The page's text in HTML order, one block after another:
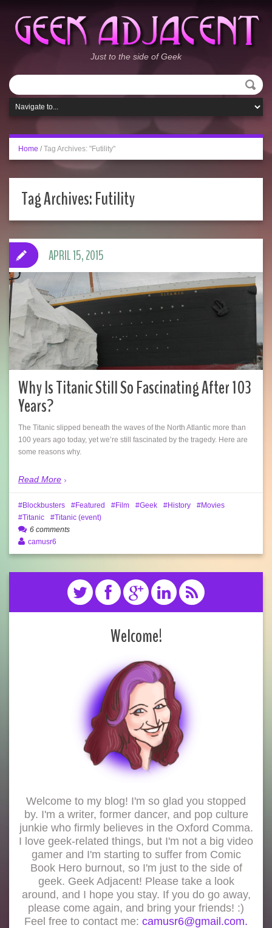
Just to the side of Geek
Home / Tag Archives: "Futility"
Tag Archives:Futility
Why Is Titanic Still So Fascinating After 103
Years?
The Titanic slipped beneath the waves of the North Atlantic more than
100 years ago today, yet we’re still fascinated by the tragedy. Here are
some reasons why.
Read More
APRIL 15, 2015
Blockbusters Featured Film Geek History
Movies
Titanic
Titanic (event)
6 comments
camusr6
Welcome!
Welcome to my blog! I'm so glad you stopped
by. I'm a writer, former dancer, and pop culture
junkie who firmly believes in the Oxford Comma.
I love geek-related things, but I'm not a big video
gamer and I'm starting to suffer from Comic
Book Hero burnout, so I'm just to the side of
geek. Geek Adjacent! Please take a look
around, and I hope you stay. If you do go away,
please come again, and bring your friends! :)
Feel free to contact me: camusr6@gmail.com.